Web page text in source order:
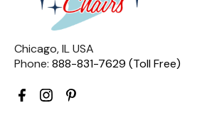
Chicago, IL USA
Phone: 888-831-7629 (Toll Free)